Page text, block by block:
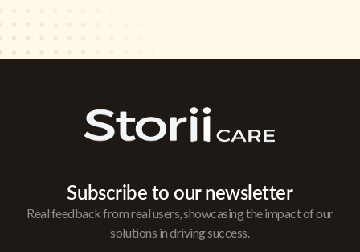
Subscribe to our newsletter
Real feedback from real users, showcasing the impact of our
solutions in driving success.